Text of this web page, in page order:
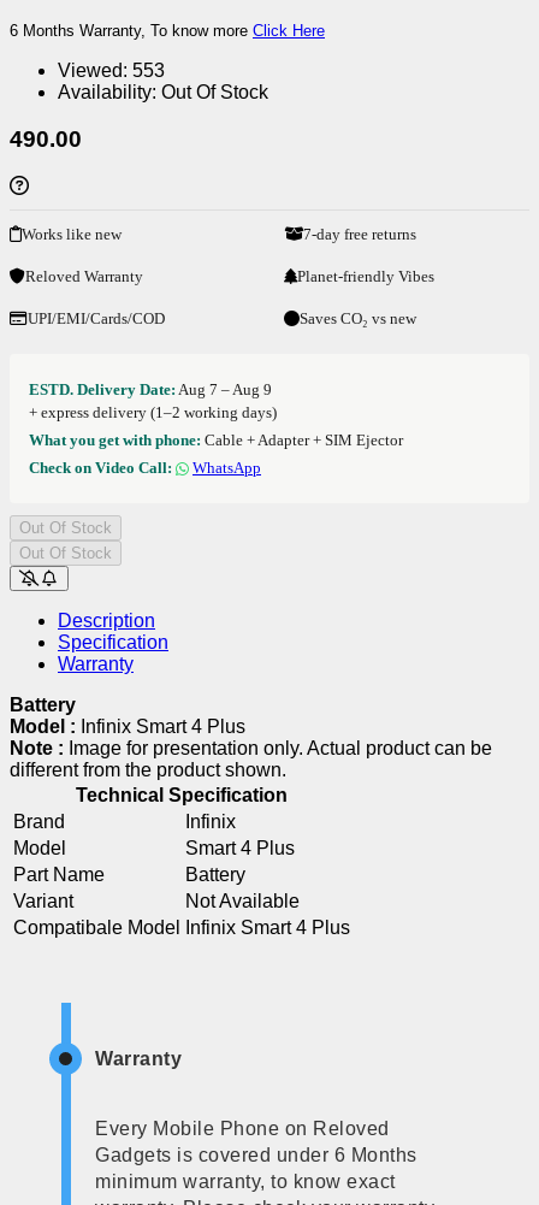
6 Months Warranty, To know more Click Here
Viewed: 553
Availability: Out Of Stock
490.00
Works like new 7-day free returns
Reloved Warranty Planet-friendly Vibes
UPI/EMI/Cards/COD Saves CO₂ vs new
ESTD. Delivery Date: Aug 7 – Aug 9
+ express delivery (1–2 working days)
What you get with phone: Cable + Adapter + SIM Ejector
Check on Video Call:
WhatsApp
Out Of Stock
Out Of Stock
Description
Specification
Warranty
Battery
Model : Infinix Smart 4 Plus
Note : Image for presentation only. Actual product can be
different from the product shown.
Technical Specification
Brand
Infinix
Model
Smart 4 Plus
Part Name
Battery
Variant
Not Available
Compatibale Model
Infinix Smart 4 Plus
Warranty
Every Mobile Phone on Reloved
Gadgets is covered under 6 Months
minimum warranty, to know exact